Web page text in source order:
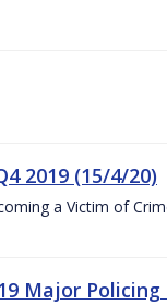
2019 (15/4/20)
a Victim of
Major